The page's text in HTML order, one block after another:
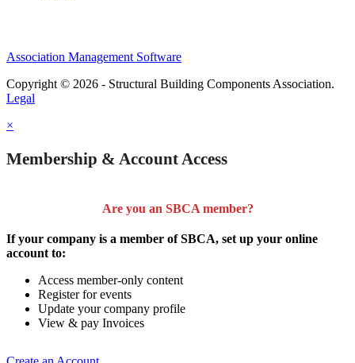
Association Management Software
Copyright © 2026 - Structural Building Components Association.
Legal
×
Membership & Account Access
Are you an SBCA member?
If your company is a member of SBCA, set up your online
account to:
Access member-only content
Register for events
Update your company profile
View & pay Invoices